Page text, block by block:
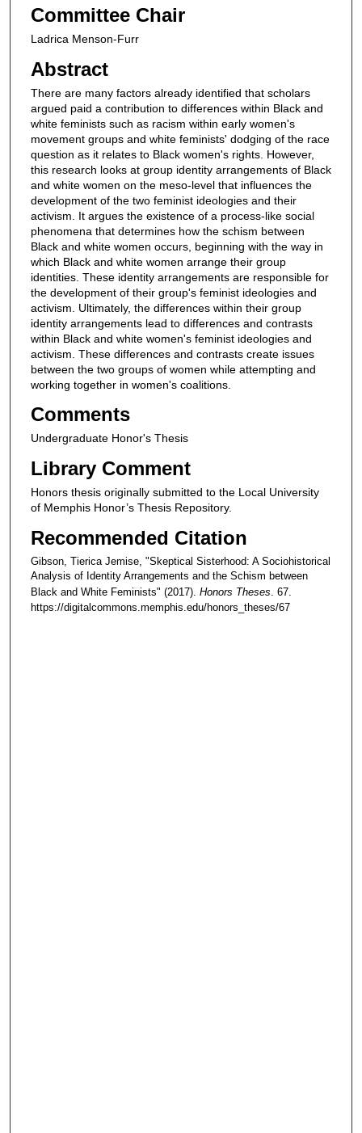
Committee Chair
Ladrica Menson-Furr
Abstract
There are many factors already identified that scholars
argued paid a contribution to differences within Black and
white feminists such as racism within early women's
movement groups and white feminists' dodging of the race
question as it relates to Black women's rights. However,
this research looks at group identity arrangements of Black
and white women on the meso-level that influences the
development of the two feminist ideologies and their
activism. It argues the existence of a process-like social
phenomena that determines how the schism between
Black and white women occurs, beginning with the way in
which Black and white women arrange their group
identities. These identity arrangements are responsible for
the development of their group's feminist ideologies and
activism. Ultimately, the differences within their group
identity arrangements lead to differences and contrasts
within Black and white women's feminist ideologies and
activism. These differences and contrasts create issues
between the two groups of women while attempting and
working together in women's coalitions.
Comments
Undergraduate Honor's Thesis
Library Comment
Honors thesis originally submitted to the Local University
of Memphis Honor’s Thesis Repository.
Recommended Citation
Gibson, Tierica Jemise, "Skeptical Sisterhood: A Sociohistorical
Analysis of Identity Arrangements and the Schism between
Black and White Feminists" (2017). Honors Theses . 67.
https://digitalcommons.memphis.edu/honors_theses/67